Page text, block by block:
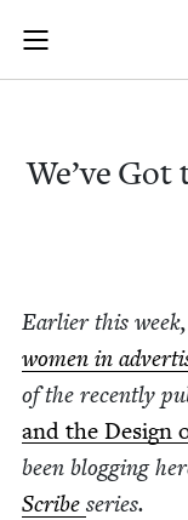
Skip to main
Join (or gift!) our
JBC's
We’ve Got
Ear­li­er this week,
women in
of the recent­ly
and the Design
been blog­ging
Scribe series.